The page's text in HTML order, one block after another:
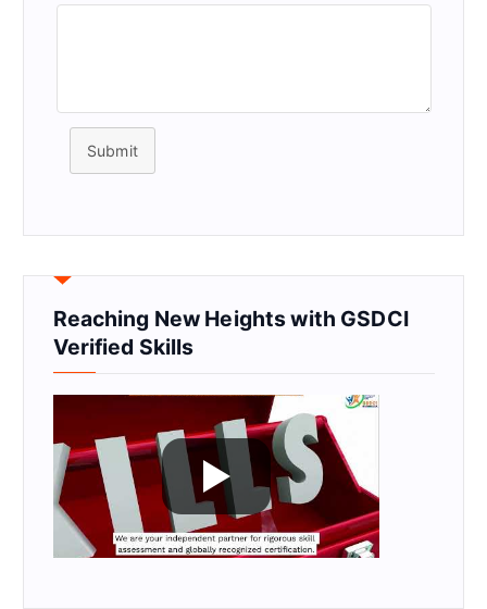
Submit
Reaching New Heights with GSDCI
Verified Skills